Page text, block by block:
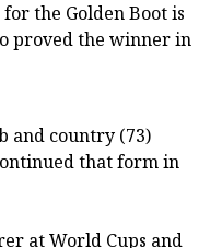
the Golden Boot is
proved the winner in
and country (73)
that form in
at World Cups and